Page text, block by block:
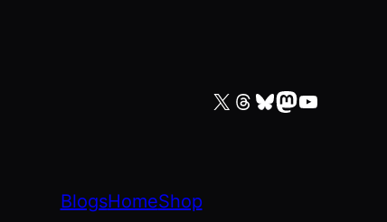
X Threads Bluesky Mastodon YouTube
BlogsHomeShop